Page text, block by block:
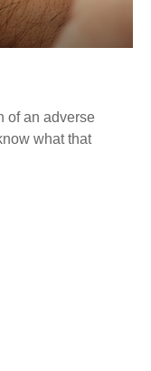
of an adverse
what that